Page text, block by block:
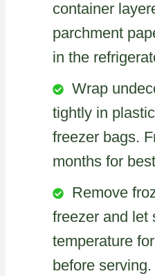
container
parchment
in the
Wrap
tightly in
freezer bags.
months for
Remove
freezer and let
temperature
before serving.